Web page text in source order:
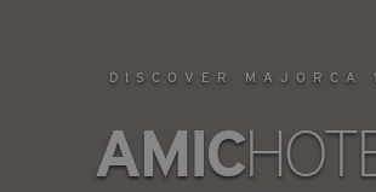
DISCOVER MAJORCA
AMIC